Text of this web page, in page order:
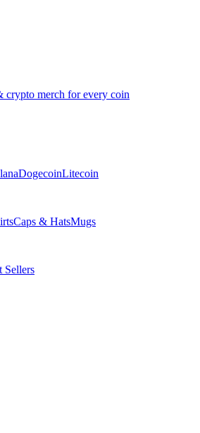
crypto merch for every coin
DogecoinLitecoin
Caps & HatsMugs
Sellers